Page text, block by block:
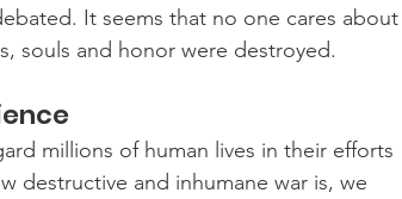
It seems that no one cares about
souls and honor were destroyed.
millions of human lives in their efforts
destructive and inhumane war is, we